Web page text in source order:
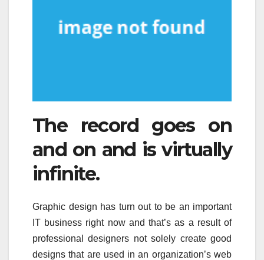
The record goes on
and on and is virtually
infinite.
Graphic design has turn out to be an important
IT business right now and that’s as a result of
professional designers not solely create good
designs that are used in an organization’s web